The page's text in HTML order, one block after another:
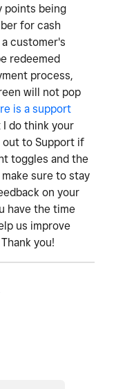
points being
for cash
customer's
redeemed
process,
will not pop
is a support
do think your
out to Support if
toggles and the
sure to stay
on your
have the time
us improve
you!